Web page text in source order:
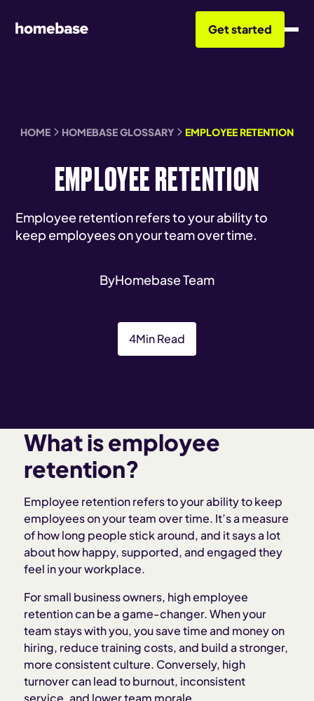
Get started
HOME HOMEBASE GLOSSARY EMPLOYEE RETENTION
EMPLOYEE RETENTION
Employee retention refers to your ability to
keep employees on your team over time.
ByHomebase Team
4Min Read
What is employee
retention?
Employee retention refers to your ability to keep
employees on your team over time. It’s a measure
of how long people stick around, and it says a lot
about how happy, supported, and engaged they
feel in your workplace.
For small business owners, high employee
retention can be a game-changer. When your
team stays with you, you save time and money on
hiring, reduce training costs, and build a stronger,
more consistent culture. Conversely, high
turnover can lead to burnout, inconsistent
service, and lower team morale.